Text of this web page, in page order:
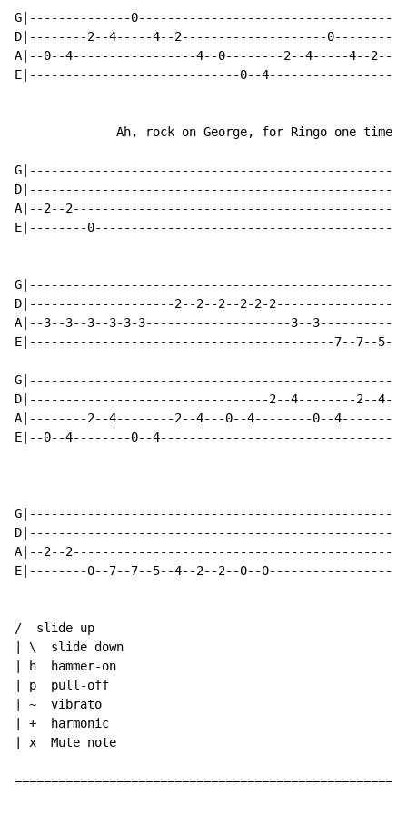
G|--------------
D|--------2--4-----4--2--------------------
A|--0--4-----------------4--0--------2--4-----4--
E|-----------------------------0--4-----------------
              Ah, rock on George, for Ringo one time.
D|----------------------------------------------------
A|--2--
E|--------
D|--------------------2--2--2--2-2-
A|--3--3--3--3-3-3--------------------3--
E|------------------------------------------7--7--5--
D|---------------------------------2--4--------2--
A|--------2--4--------2--4---0--4--------0--
E|--0--4--------0--4---------------------------------
A|--2--
E|--------0--7--7--5--4--2--2--0--
/  slide up
| \  slide down
| h  hammer-on
| p  pull-off
| ~  vibrato
| +  harmonic
| x  Mute note